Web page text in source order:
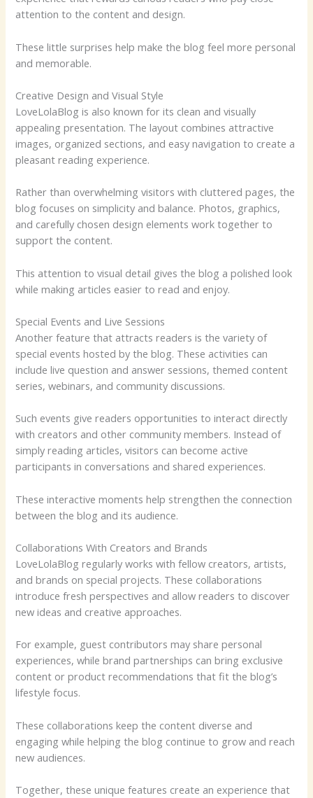
attention to the content and design.
These little surprises help make the blog feel more personal
and memorable.
Creative Design and Visual Style
LoveLolaBlog is also known for its clean and visually
appealing presentation. The layout combines attractive
images, organized sections, and easy navigation to create a
pleasant reading experience.
Rather than overwhelming visitors with cluttered pages, the
blog focuses on simplicity and balance. Photos, graphics,
and carefully chosen design elements work together to
support the content.
This attention to visual detail gives the blog a polished look
while making articles easier to read and enjoy.
Special Events and Live Sessions
Another feature that attracts readers is the variety of
special events hosted by the blog. These activities can
include live question and answer sessions, themed content
series, webinars, and community discussions.
Such events give readers opportunities to interact directly
with creators and other community members. Instead of
simply reading articles, visitors can become active
participants in conversations and shared experiences.
These interactive moments help strengthen the connection
between the blog and its audience.
Collaborations With Creators and Brands
LoveLolaBlog regularly works with fellow creators, artists,
and brands on special projects. These collaborations
introduce fresh perspectives and allow readers to discover
new ideas and creative approaches.
For example, guest contributors may share personal
experiences, while brand partnerships can bring exclusive
content or product recommendations that fit the blog’s
lifestyle focus.
These collaborations keep the content diverse and
engaging while helping the blog continue to grow and reach
new audiences.
Together, these unique features create an experience that